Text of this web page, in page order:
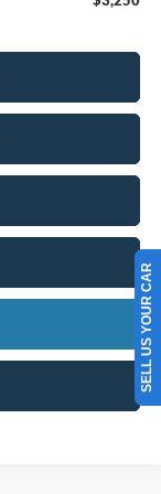
SELL US YOUR CAR